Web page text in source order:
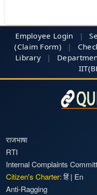
Employee Login |
(Claim Form)
|
Library
|
राजभाषा
RTI
Internal Complaints
Citizen's Charter: हिं| En
Anti-Ragging